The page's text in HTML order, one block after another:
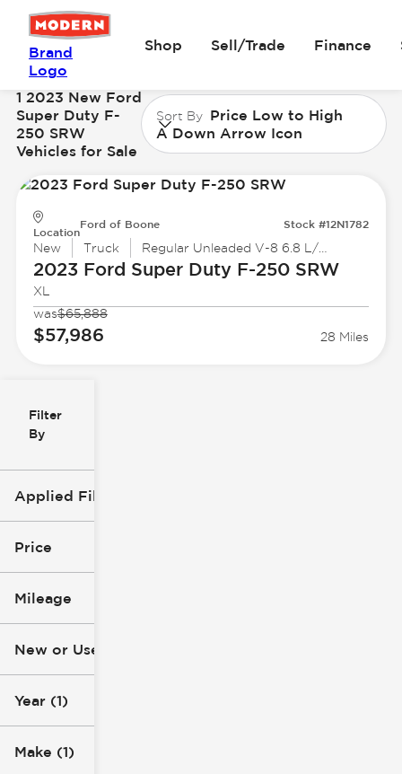
Brand
Logo
Shop Sell/Trade Finance
Filter
By
Applied Filters (4)
New
Ford
Super Duty F-250 SRW
Price
Mileage
New or Used (1)
Year (1)
Make (1)
1 2023 New Ford
Super Duty F-
250 SRW
Vehicles for Sale
Sort By Price Low to High
A Down Arrow Icon
Location
Ford of Boone Stock #12N1782
New Truck Regular Unleaded V-8 6.8 L/415
2023 Ford Super Duty F-250 SRW
XL
was$65,888
$57,986 28 Miles